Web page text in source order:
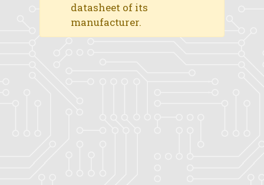
datasheet of its
manufacturer.